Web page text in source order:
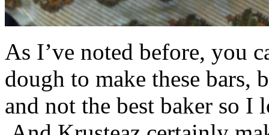
As I’ve noted before, you
dough to make these bars,
and not the best baker so